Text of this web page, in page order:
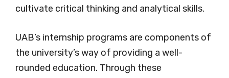
cultivate critical thinking and analytical skills.
UAB’s internship programs are components of
the university’s way of providing a well-
rounded education. Through these